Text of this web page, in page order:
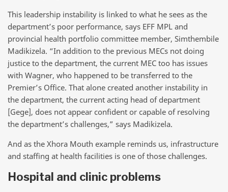
This leadership instability is linked to what he sees as the
department’s poor performance, says EFF MPL and
provincial health portfolio committee member, Simthembile
Madikizela. “In addition to the previous MECs not doing
justice to the department, the current MEC too has issues
with Wagner, who happened to be transferred to the
Premier’s Office. That alone created another instability in
the department, the current acting head of department
[Gege], does not appear confident or capable of resolving
the department’s challenges,” says Madikizela.
And as the Xhora Mouth example reminds us, infrastructure
and staffing at health facilities is one of those challenges.
Hospital and clinic problems